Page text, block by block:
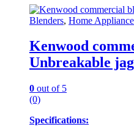
Blenders, Home
Kenwood
Unbreakable jag
0 out of 5
(0)
Specifications: